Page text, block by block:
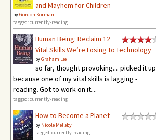
and Mayhem for Children
byGordon Korman
tagged: currently-reading
Human Being: Reclaim 12
Vital Skills We’re Losing to Technology
byGraham Lee
so far, thought provoking.... picked it up
because one of my vital skills is lagging -
reading. Got to work on it....
tagged: currently-reading
How to Become a Planet
by Nicole Melleby
tagged: currently-reading